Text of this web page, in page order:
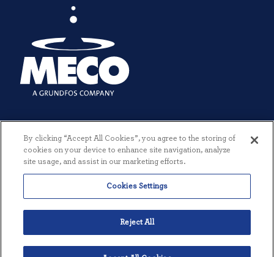
© 2026 MECO INCORPORATED. ALL RIGHTS RESERVED.
CONDITIONS
| PRIVACY POLICY | CREATED BY THREESIXTYEIGHT
By clicking “Accept All Cookies”, you agree to the storing of
cookies on your device to enhance site navigation, analyze
site usage, and assist in our marketing efforts.
Cookies Settings
Reject All